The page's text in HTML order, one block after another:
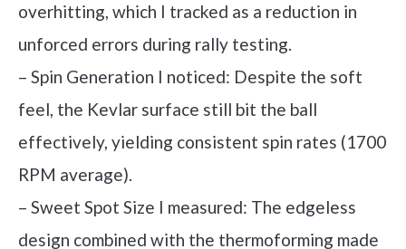
overhitting, which I tracked as a reduction in
unforced errors during rally testing.
– Spin Generation I noticed: Despite the soft
feel, the Kevlar surface still bit the ball
effectively, yielding consistent spin rates (1700
RPM average).
– Sweet Spot Size I measured: The edgeless
design combined with the thermoforming made